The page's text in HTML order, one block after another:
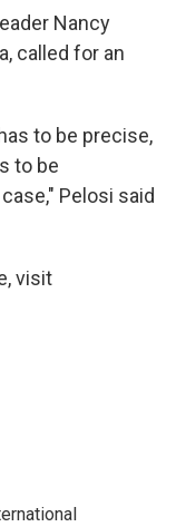
Nancy
called for an
to be precise,
to be
Pelosi said
visit